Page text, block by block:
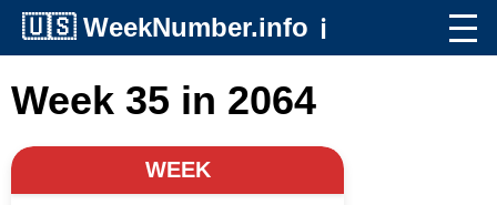
🇺🇸 WeekNumber.info ℹ️
Week 35 in 2064
WEEK